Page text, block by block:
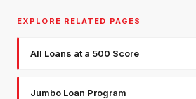
EXPLORE RELATED PAGES
All Loans at a 500 Score
Jumbo Loan Program